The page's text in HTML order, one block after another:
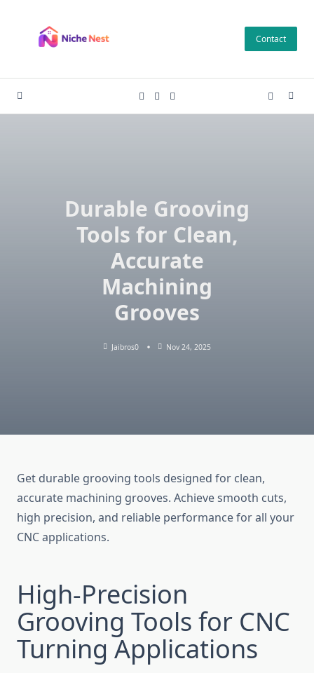
content
Contact
Durable Grooving
Tools for Clean,
Accurate
Machining
Grooves
Jaibros0 Nov 24, 2025
Get durable grooving tools designed for clean,
accurate machining grooves. Achieve smooth cuts,
high precision, and reliable performance for all your
CNC applications.
High-Precision
Grooving Tools for CNC
Turning Applications